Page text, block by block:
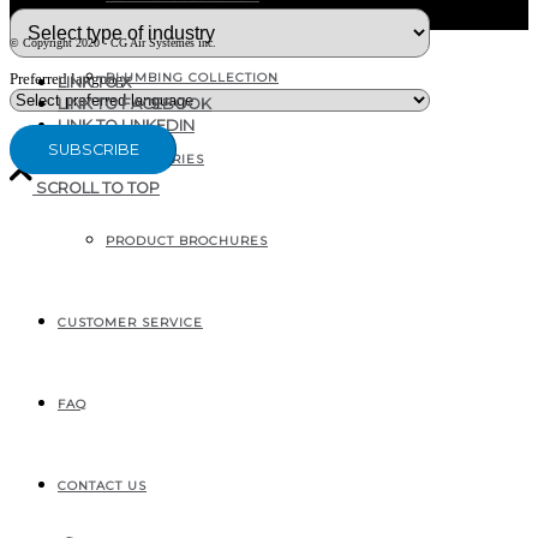
PLUMBING COLLECTION
ACCESSORIES
PRODUCT BROCHURES
CUSTOMER SERVICE
FAQ
CONTACT US
Preferred language
© Copyright 2020 - CG Air Systèmes inc.
LINK TO X
LINK TO FACEBOOK
LINK TO LINKEDIN
SCROLL TO TOP